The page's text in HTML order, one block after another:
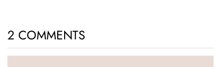
2 COMMENTS